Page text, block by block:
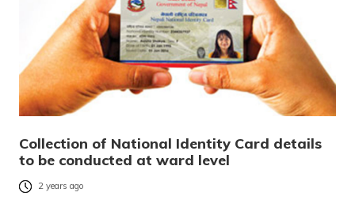
Collection of National Identity Card details
to be conducted at ward level
2 years ago